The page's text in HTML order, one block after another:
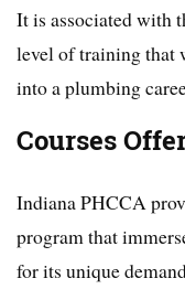
It is associated with
level of training that
into a plumbing
Courses
Indiana PHCCA
program that
for its unique